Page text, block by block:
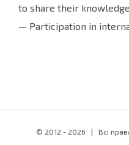
to share their
— Participation in
© 2012 - 2026 | Всі